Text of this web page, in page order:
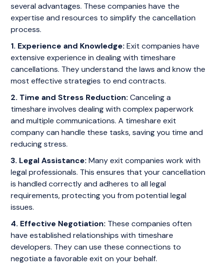
several advantages. These companies have the
expertise and resources to simplify the cancellation
process.
1. Experience and Knowledge:Exit companies have
extensive experience in dealing with timeshare
cancellations. They understand the laws and know the
most effective strategies to end contracts.
2. Time and Stress Reduction: Canceling a
timeshare involves dealing with complex paperwork
and multiple communications. A timeshare exit
company can handle these tasks, saving you time and
reducing stress.
3. Legal Assistance:Many exit companies work with
legal professionals. This ensures that your cancellation
is handled correctly and adheres to all legal
requirements, protecting you from potential legal
issues.
4. Effective Negotiation: These companies often
have established relationships with timeshare
developers. They can use these connections to
negotiate a favorable exit on your behalf.